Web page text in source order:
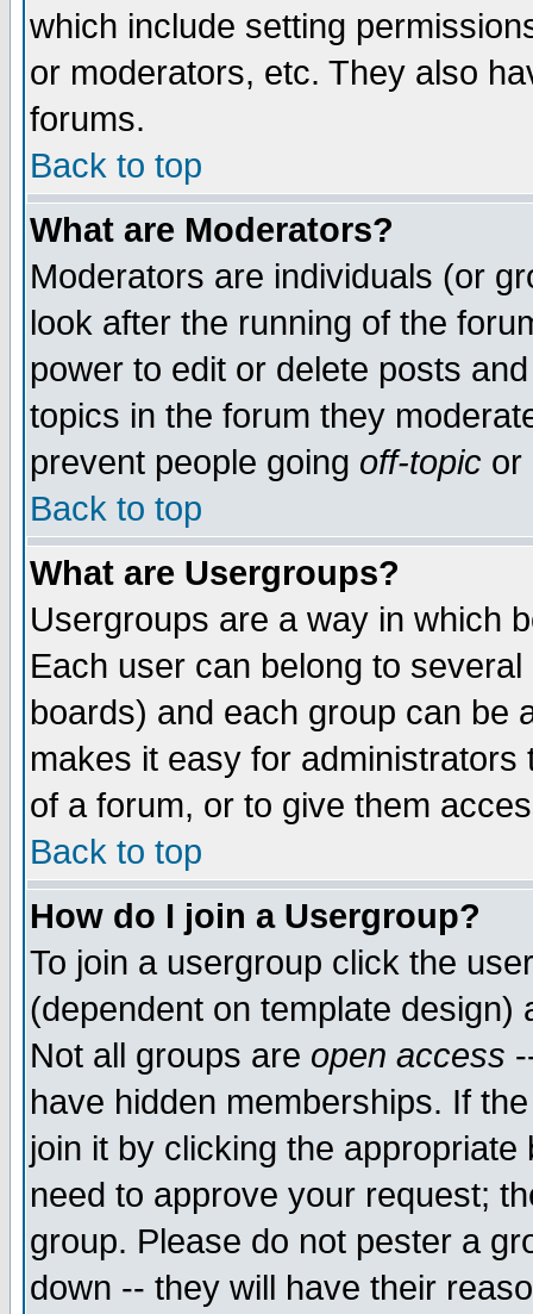
which include setting
or moderators, etc. They also
forums.
Back to top
What are Moderators?
Moderators are individuals (or
look after the running of the
power to edit or delete posts
topics in the forum they
prevent people going off-topic or
Back to top
What are Usergroups?
Usergroups are a way in which
Each user can belong to
boards) and each group can be
makes it easy for
of a forum, or to give them
Back to top
How do I join a Usergroup?
To join a usergroup click the
(dependent on template
Not all groups are open access
have hidden memberships. If
join it by clicking the
need to approve your request;
group. Please do not pester a
down -- they will have their